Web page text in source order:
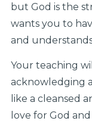
but God is the
wants you to
and
Your teaching
acknowledging
like a cleansed
love for God